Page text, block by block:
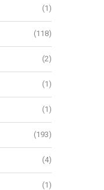
(1)
(118)
(2)
(1)
(1)
(193)
(4)
(1)